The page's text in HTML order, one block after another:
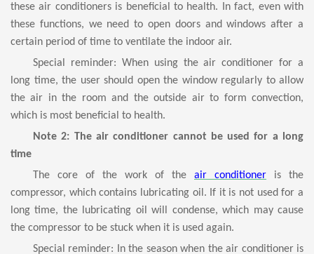
these air conditioners is beneficial to health. In fact, even with
these functions, we need to open doors and windows after a
certain period of time to ventilate the indoor air.
Special reminder: When using the air conditioner for a
long time, the user should open the window regularly to allow
the air in the room and the outside air to form convection,
which is most beneficial to health.
Note 2: The air conditioner cannot be used for a long
time
The core of the work of the air conditioner
is the
compressor, which contains lubricating oil. If it is not used for a
long time, the lubricating oil will condense, which may cause
the compressor to be stuck when it is used again.
Special reminder: In the season when the air conditioner is